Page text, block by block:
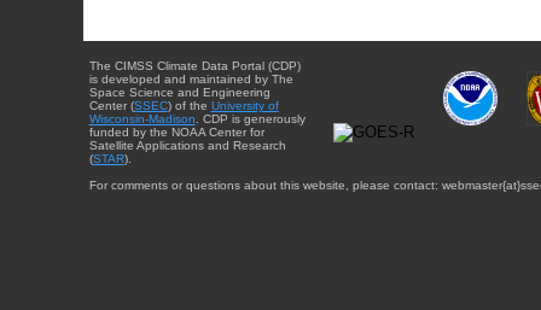
The CIMSS Climate Data Portal (CDP)
is developed and maintained by The
Space Science and Engineering
Center (SSEC) of the University of
Wisconsin-Madison . CDP is generously
funded by the NOAA Center for
Satellite Applications and Research
(STAR).
For comments or questions about this website, please contact: